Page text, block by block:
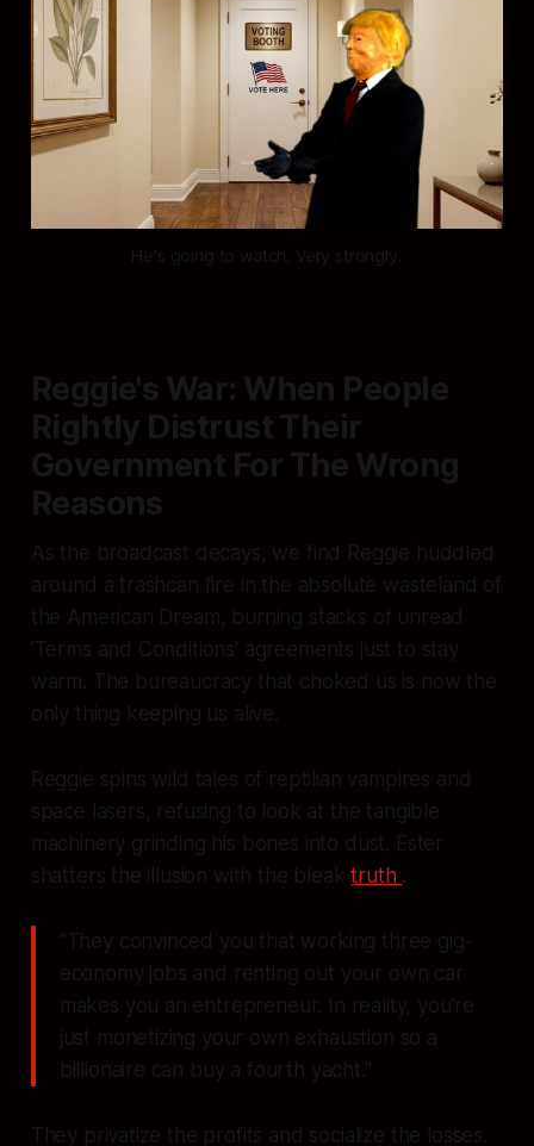
He's going to watch. Very strongly.
Reggie's War: When People
Rightly Distrust Their
Government For The Wrong
Reasons
As the broadcast decays, we find Reggie huddled
around a trashcan fire in the absolute wasteland of
the American Dream, burning stacks of unread
'Terms and Conditions' agreements just to stay
warm. The bureaucracy that choked us is now the
only thing keeping us alive.
Reggie spins wild tales of reptilian vampires and
space lasers, refusing to look at the tangible
machinery grinding his bones into dust. Ester
shatters the illusion with the bleaktruth .
"They convinced you that working three gig-
economy jobs and renting out your own car
makes you an entrepreneur. In reality, you're
just monetizing your own exhaustion so a
billionaire can buy a fourth yacht."
They privatize the profits and socialize the losses.